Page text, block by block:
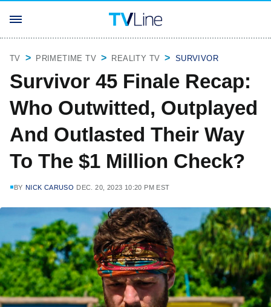
TV PRIMETIME TV REALITY TV SURVIVOR
Survivor 45 Finale Recap:
Who Outwitted, Outplayed
And Outlasted Their Way
To The $1 Million Check?
BY NICK CARUSO DEC. 20, 2023 10:20 PM EST